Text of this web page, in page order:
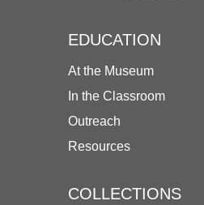
EDUCATION
At the Museum
In the Classroom
Outreach
Resources
COLLECTIONS